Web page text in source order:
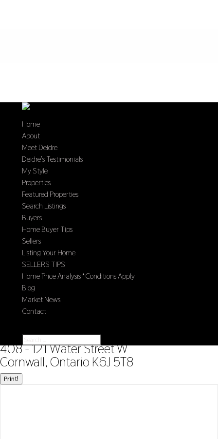
Home
About
Meet Deidre
Deidre’s Testimonials
My Style
Properties
Featured Properties
Search Listings
Buyers
Home Buyer Tips
Sellers
Listing Your Home
SELLERS TIPS
Home Price Analysis *Conditions Apply
Blog
Market News
Contact
« Go back
408 - 121 Water Street W
Cornwall, Ontario K6J 5T8
Print!